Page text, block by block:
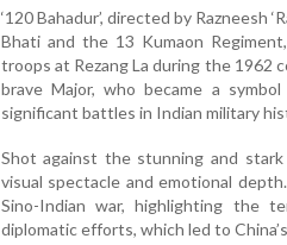
‘120 Bahadur’, directed by Razneesh
Bhati and the 13 Kumaon
troops at Rezang La during the 1962
brave Major, who became a
significant battles in Indian military
Shot against the stunning and
visual spectacle and emotional
Sino-Indian war, highlighting the
diplomatic efforts, which led to